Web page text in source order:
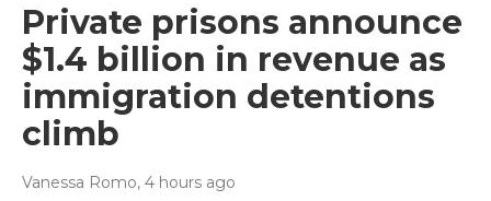
Private prisons announce
$1.4 billion in revenue as
immigration detentions
climb
Vanessa Romo, 4 hours ago